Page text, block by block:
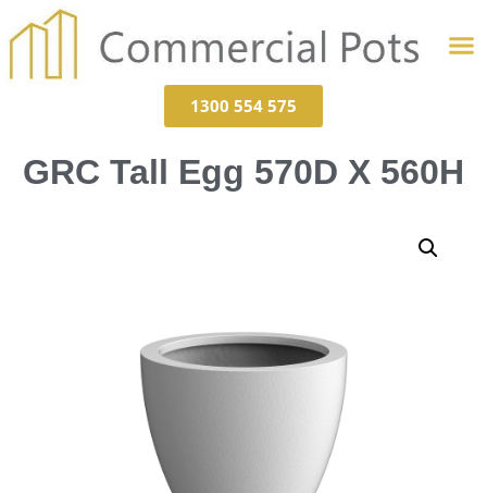
1300 554 575
GRC Tall Egg 570D X 560H